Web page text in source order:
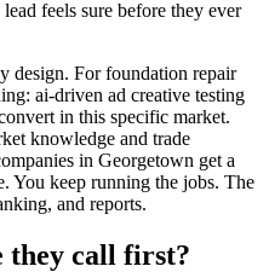
feels sure before they ever
For foundation repair
ai-driven ad creative testing
in this specific market.
knowledge and trade
in Georgetown get a
You keep running the jobs. The
and reports.
they call first?